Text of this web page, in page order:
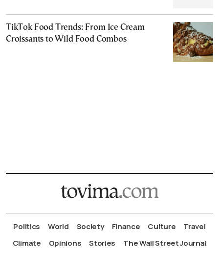
TikTok Food Trends: From Ice Cream
Croissants to Wild Food Combos
Politics World Society Finance Culture
Travel
Climate
Opinions Stories The Wall Street Journal